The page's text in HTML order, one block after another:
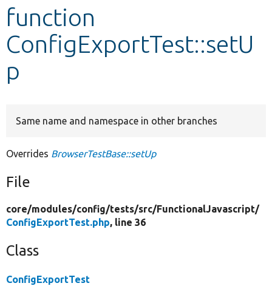
Develop for Drupal
function
ConfigExportTest::setU
p
Same name and namespace in other branches
Overrides BrowserTestBase::setUp
File
core/modules/config/tests/src/FunctionalJavascript/
ConfigExportTest.php, line 36
Class
ConfigExportTest